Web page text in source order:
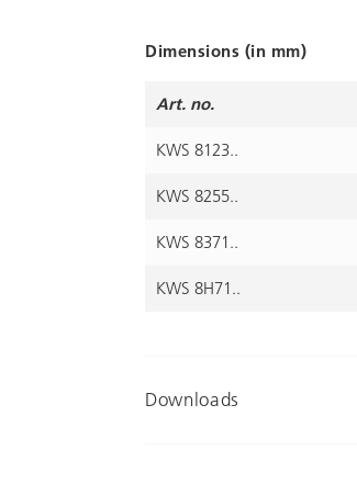
Dimensions (in mm)
Art. no.
KWS 8123..
KWS 8255..
KWS 8371..
KWS 8H71..
Downloads